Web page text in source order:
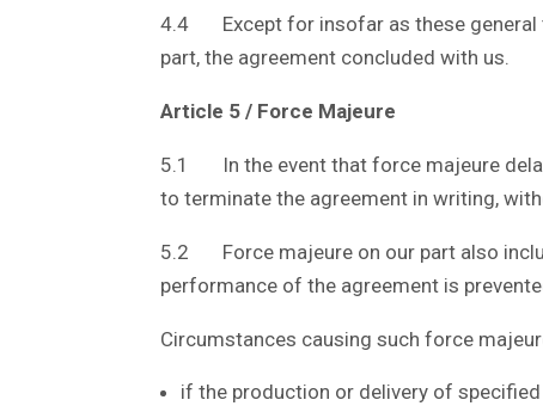
4.4 Except for insofar as these general
part, the agreement concluded with us.
Article 5 / Force Majeure
5.1 In the event that force majeure
to terminate the agreement in writing,
5.2 Force majeure on our part also
performance of the agreement is
Circumstances causing such force
if the production or delivery of